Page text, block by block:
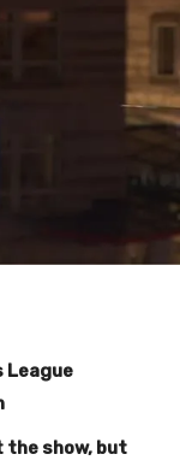
League
the show, but